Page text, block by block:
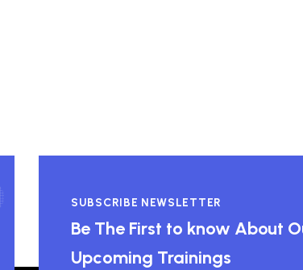
SUBSCRIBE NEWSLETTER
Be The First to know About
Upcoming Trainings